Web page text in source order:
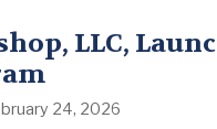
LLC,
24, 2026